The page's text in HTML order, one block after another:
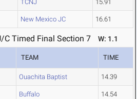
TCNJ 15.91
New Mexico JC 16.61
C Timed Final Section 7 W: 1.1
TEAM TIME
Ouachita Baptist 14.39
Buffalo 14.54